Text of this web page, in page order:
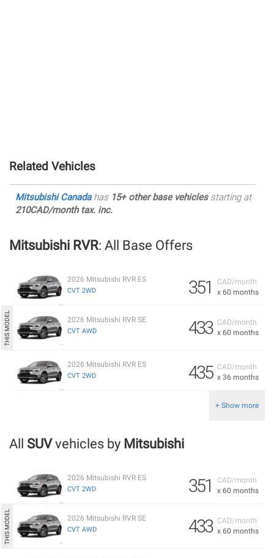
Related Vehicles
Mitsubishi Canadahas 15+ other base vehiclesstarting at
210CAD/month tax. inc.
Mitsubishi RVR: All Base Offers
CAD/month
x 60 months
351
2026 Mitsubishi RVR ES
CVT 2WD
CAD/month
x 60 months
433
2026 Mitsubishi RVR SE
CVT AWD
CAD/month
x 36 months
435
2026 Mitsubishi RVR ES
CVT 2WD
+ Show more
All SUVvehicles by Mitsubishi
CAD/month
x 60 months
351
2026 Mitsubishi RVR ES
CVT 2WD
CAD/month
x 60 months
433
2026 Mitsubishi RVR SE
CVT AWD